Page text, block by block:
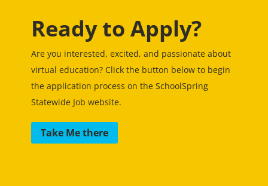
Ready to Apply?
Are you interested, excited, and passionate about
virtual education? Click the button below to begin
the application process on the SchoolSpring
Statewide Job website.
Take Me there